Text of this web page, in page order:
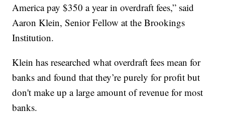
America pay $350 a year in overdraft fees,” said
Aaron Klein, Senior Fellow at the Brookings
Institution.
Klein has researched what overdraft fees mean for
banks and found that they’re purely for profit but
don't make up a large amount of revenue for most
banks.